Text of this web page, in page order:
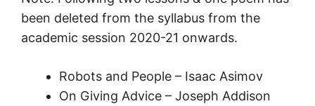
been deleted from the syllabus from the
academic session 2020-21 onwards.
Robots and People – Isaac Asimov
On Giving Advice – Joseph Addison